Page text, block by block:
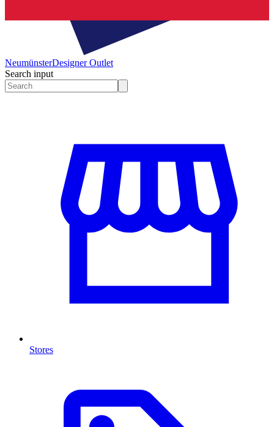
NeumünsterDesigner Outlet
Search input
Stores